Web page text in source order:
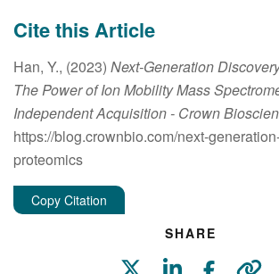
SHARE
Cite this Article
Han, Y., (2023) Next-Generation
The Power of Ion Mobility Mass
Independent Acquisition - Crown
https://blog.crownbio.com/next-
proteomics
Copy Citation